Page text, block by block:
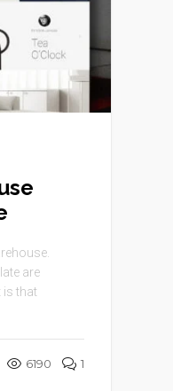
are
is that
6190 1